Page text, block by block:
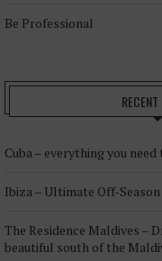
Be Professional
Cuba – everything you
Ibiza – Ultimate Off-
The Residence Maldives –
beautiful south of the